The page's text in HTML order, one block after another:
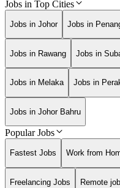
Jobs in Top Cities
Jobs in Johor Jobs in
Jobs in Rawang Jobs in
Jobs in Melaka Jobs in
Jobs in Johor Bahru
Popular Jobs
Fastest Jobs Work from
Freelancing Jobs Remote